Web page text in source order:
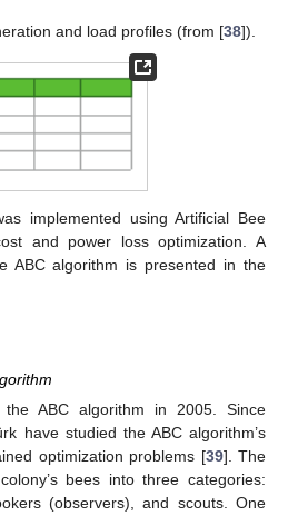
and load profiles (from [38]).
implemented using Artificial Bee
and power loss optimization. A
ABC algorithm is presented in the
the ABC algorithm in 2005. Since
have studied the ABC algorithm’s
optimization problems [39]. The
bees into three categories:
(observers), and scouts. One